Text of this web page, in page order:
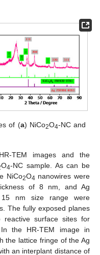
of (a) NiCo2O4-NC and
TEM images and the
O4-NC sample. As can be
NiCo2O4 nanowires were
of 8 nm, and Ag
15 nm size range were
The fully exposed planes
reactive surface sites for
the HR-TEM image in
the lattice fringe of the Ag
an interplant distance of